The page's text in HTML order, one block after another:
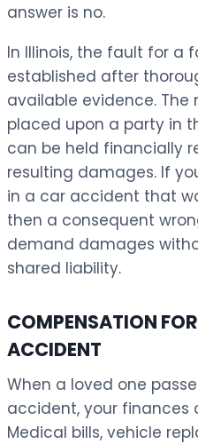
answer is no.
In Illinois, the fault for a
established after
available evidence.
placed upon a party in
can be held financially
resulting damages. If
in a car accident that
then a consequent
demand damages
shared liability.
COMPENSATION
ACCIDENT
When a loved one
accident, your finances
Medical bills, vehicle